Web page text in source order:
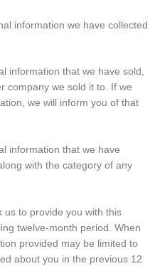
information we have collected
information that we have sold,
company we sold it to. If we
we will inform you of that
information that we have
with the category of any
us to provide you with this
twelve-month period. When
provided may be limited to
about you in the previous 12